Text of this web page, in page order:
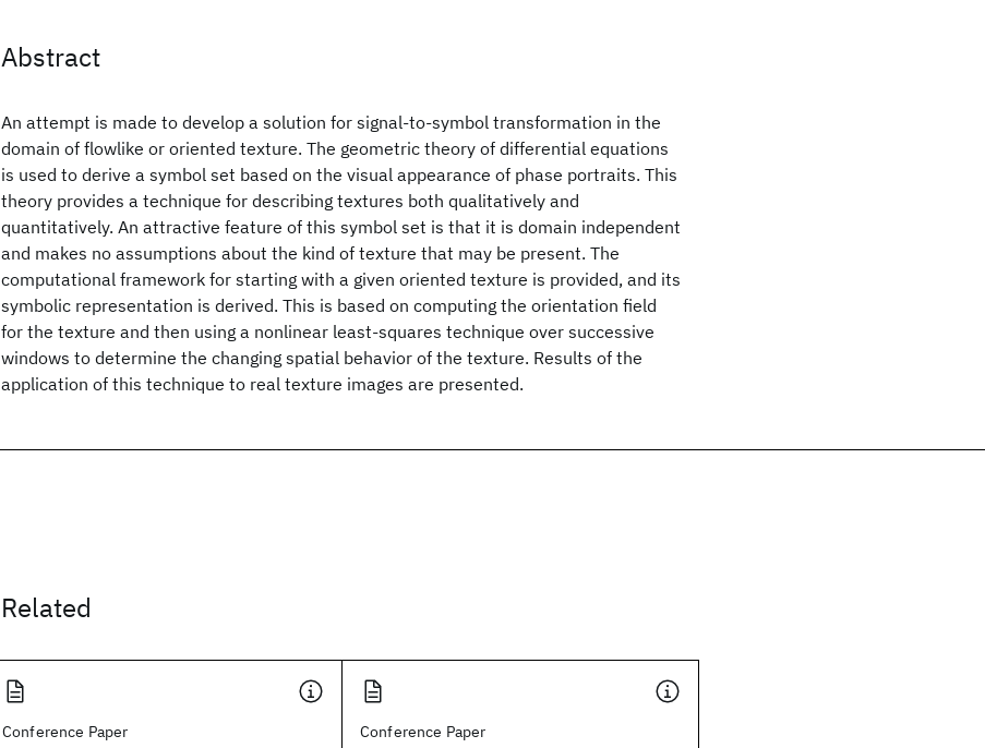
Abstract
An attempt is made to develop a solution for signal-to-symbol transformation in the
domain of flowlike or oriented texture. The geometric theory of differential equations
is used to derive a symbol set based on the visual appearance of phase portraits. This
theory provides a technique for describing textures both qualitatively and
quantitatively. An attractive feature of this symbol set is that it is domain independent
and makes no assumptions about the kind of texture that may be present. The
computational framework for starting with a given oriented texture is provided, and its
symbolic representation is derived. This is based on computing the orientation field
for the texture and then using a nonlinear least-squares technique over successive
windows to determine the changing spatial behavior of the texture. Results of the
application of this technique to real texture images are presented.
Related
Conference Paper Conference Paper